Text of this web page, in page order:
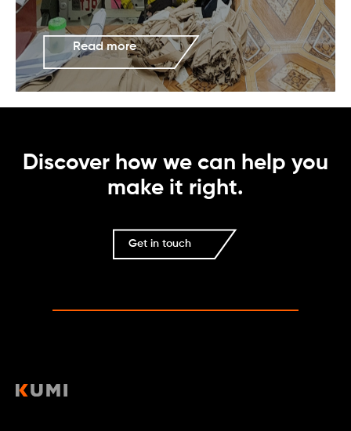
Read more
Discover how we can help you
make it right.
Get in touch